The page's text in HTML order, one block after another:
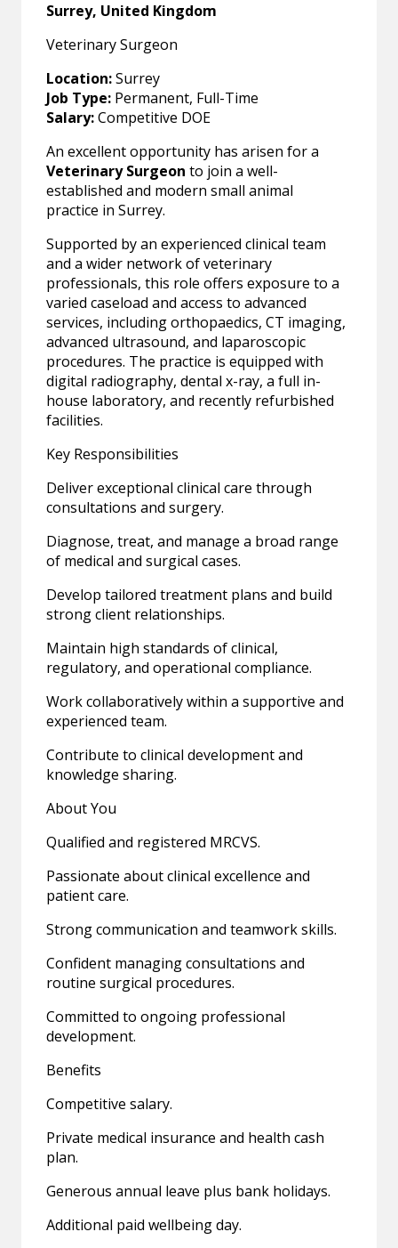
Surrey, United Kingdom
Veterinary Surgeon
Location:Surrey
Job Type: Permanent, Full-Time
Salary:Competitive DOE
An excellent opportunity has arisen for a
Veterinary Surgeon to join a well-
established and modern small animal
practice in Surrey.
Supported by an experienced clinical team
and a wider network of veterinary
professionals, this role offers exposure to a
varied caseload and access to advanced
services, including orthopaedics, CT imaging,
advanced ultrasound, and laparoscopic
procedures. The practice is equipped with
digital radiography, dental x-ray, a full in-
house laboratory, and recently refurbished
facilities.
Key Responsibilities
Deliver exceptional clinical care through
consultations and surgery.
Diagnose, treat, and manage a broad range
of medical and surgical cases.
Develop tailored treatment plans and build
strong client relationships.
Maintain high standards of clinical,
regulatory, and operational compliance.
Work collaboratively within a supportive and
experienced team.
Contribute to clinical development and
knowledge sharing.
About You
Qualified and registered MRCVS.
Passionate about clinical excellence and
patient care.
Strong communication and teamwork skills.
Confident managing consultations and
routine surgical procedures.
Committed to ongoing professional
development.
Benefits
Competitive salary.
Private medical insurance and health cash
plan.
Generous annual leave plus bank holidays.
Additional paid wellbeing day.